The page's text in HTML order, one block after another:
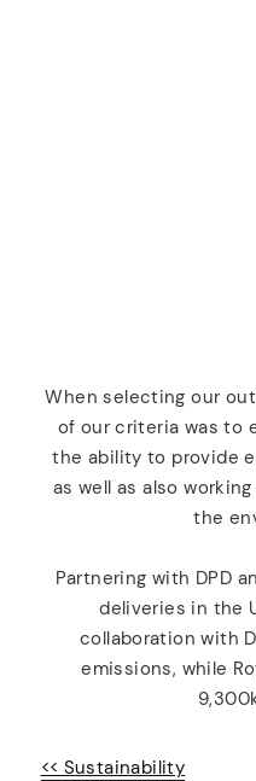
When selecting our
of our criteria was to
the ability to provide
as well as also
the
Partnering with DPD
deliveries in the
collaboration with
emissions, while
<< Sustainability